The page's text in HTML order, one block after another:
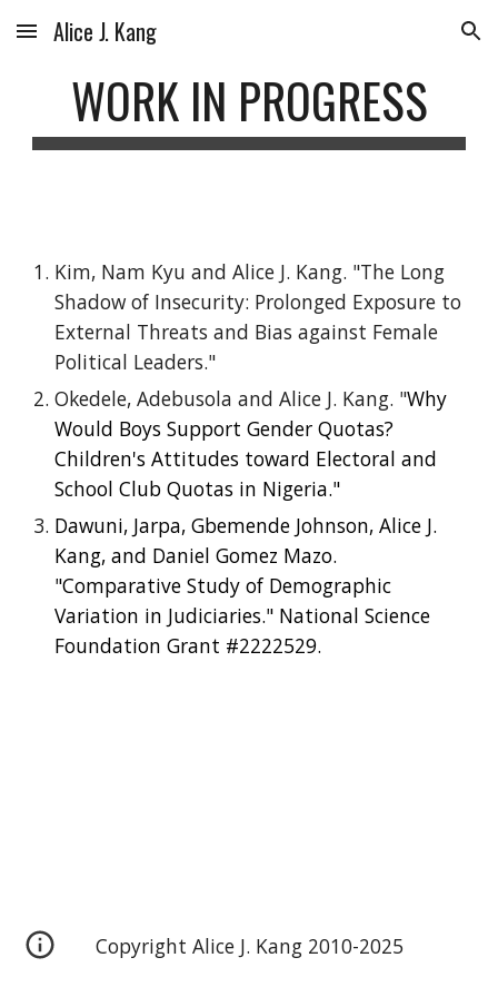
Skip to main content Skip to navigation
Alice J. Kang
WORK IN PROGRESS
Kim, Nam Kyu and Alice J. Kang. "​The Long
Shadow of Insecurity: Prolonged Exposure to
External Threats and Bias against Female
Political Leaders."
Okedele, Adebusola and Alice J. Kang. "Why
Would Boys Support Gender Quotas?
Children's Attitudes toward Electoral and
School Club Quotas in Nigeria."
Dawuni, Jarpa, Gbemende Johnson, Alice J.
Kang, and Daniel Gomez Mazo.
"Comparative Study of Demographic
Variation in Judiciaries." National Science
Foundation Grant #2222529.
Copyright Alice J. Kang 2010-2025